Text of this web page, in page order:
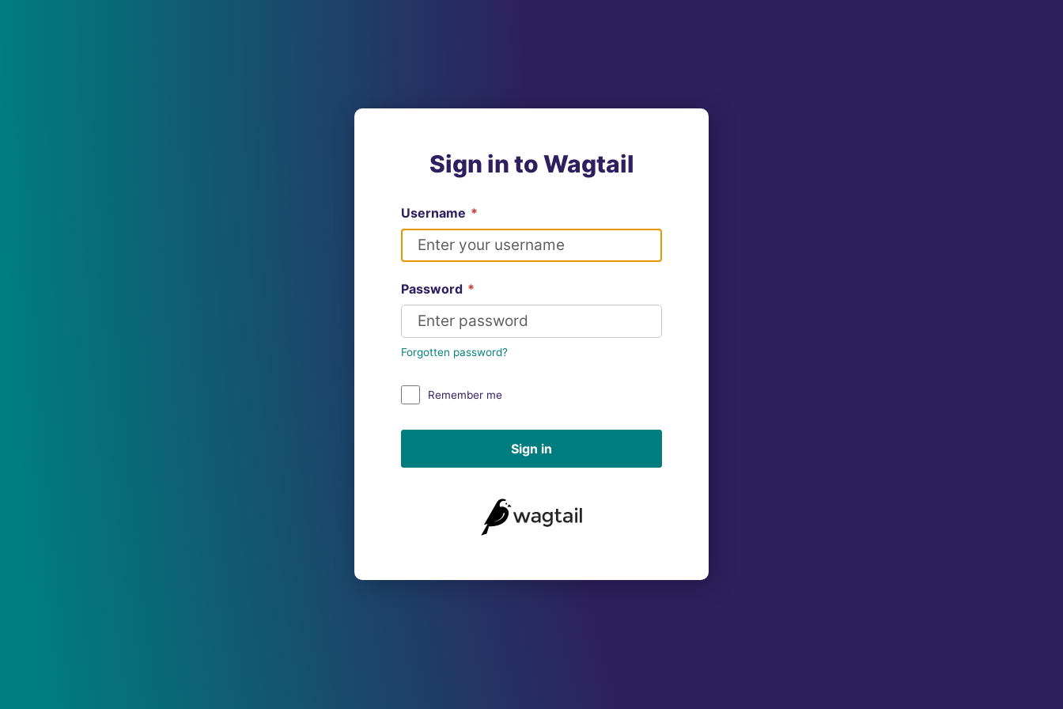
Sign in to Wagtail
Username *
Password *
Forgotten password?
Remember me
Sign in